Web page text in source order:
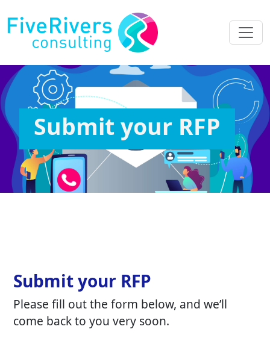
Submit your RFP
Submit your RFP
Please fill out the form below, and we’ll
come back to you very soon.